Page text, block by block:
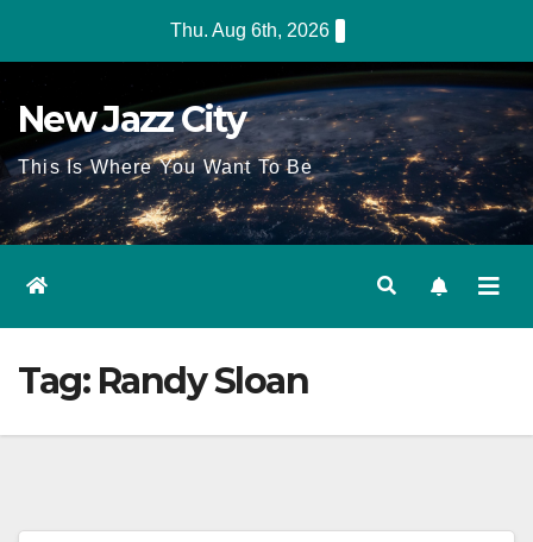
content
Thu. Aug 6th, 2026
New Jazz City
This Is Where You Want To Be
Tag: Randy Sloan